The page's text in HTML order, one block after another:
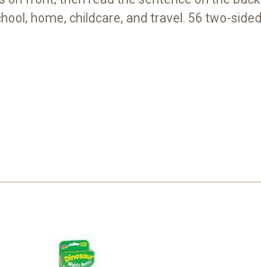
home, childcare, and travel. 56 two-sided